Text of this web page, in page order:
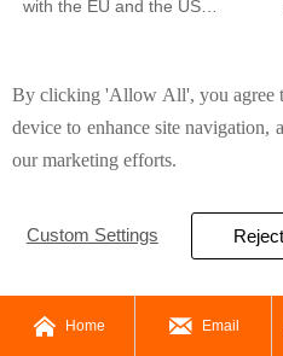
with the EU and the US
3. The products’ quality is
customized for local poultry
4. Poultry cage and poultry
Whatsapp NO. :
+8618830120193，contact us
 Home  Email
By clicking 'Allow All', you agree
device to enhance site navigation,
our marketing efforts.
Custom Settings